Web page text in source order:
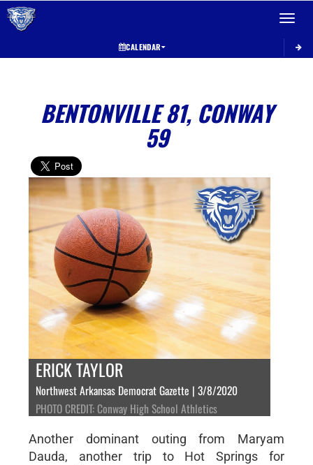
Toggle
CALENDAR
BENTONVILLE 81, CONWAY
59
ERICK TAYLOR
Northwest Arkansas Democrat Gazette | 3/8/2020
PHOTO CREDIT: Conway High School Athletics
Another dominant outing from Maryam
Dauda, another trip to Hot Springs for